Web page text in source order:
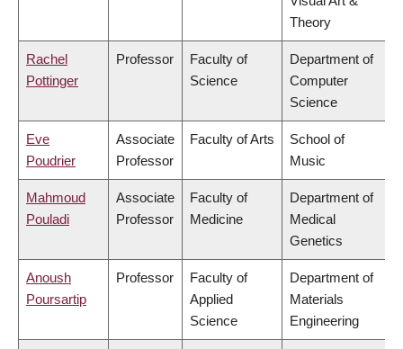
Theory
Rachel
Pottinger
Professor
Faculty of
Science
Department of
Computer
Science
Eve
Poudrier
Associate
Professor
Faculty of Arts
School of
Music
Mahmoud
Pouladi
Associate
Professor
Faculty of
Medicine
Department of
Medical
Genetics
Anoush
Poursartip
Professor
Faculty of
Applied
Science
Department of
Materials
Engineering